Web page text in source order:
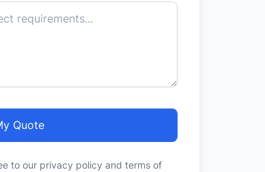
Quote
to our privacy policy and terms of